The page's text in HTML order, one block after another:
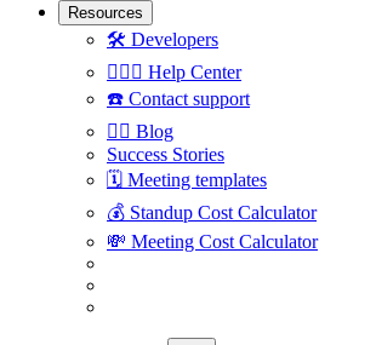
Resources
🛠 Developers
🙋🏼‍♀️ Help Center
☎️ Contact support
✍🏼 Blog
Success Stories
🗓 Meeting templates
💰 Standup Cost Calculator
💸 Meeting Cost Calculator